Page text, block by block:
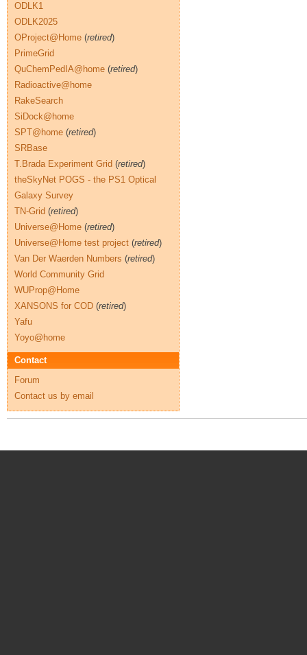
ODLK1
ODLK2025
OProject@Home (retired)
PrimeGrid
QuChemPedIA@home (retired)
Radioactive@home
RakeSearch
SiDock@home
SPT@home (retired)
SRBase
T.Brada Experiment Grid (retired)
theSkyNet POGS - the PS1 Optical
Galaxy Survey
TN-Grid (retired)
Universe@Home (retired)
Universe@Home test project (retired)
Van Der Waerden Numbers (retired)
World Community Grid
WUProp@Home
XANSONS for COD (retired)
Yafu
Yoyo@home
Contact
Forum
Contact us by email